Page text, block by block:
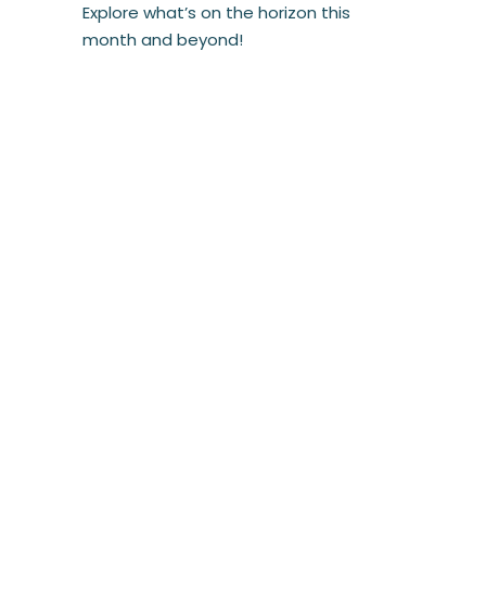
Explore what’s on the horizon this
month and beyond!